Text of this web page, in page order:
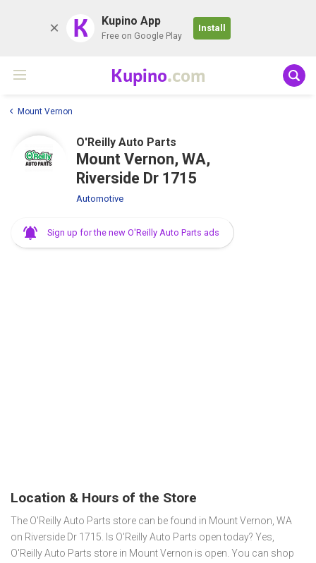
K Kupino App
Free on Google Play
Install
Kupino.com
Mount Vernon
O'Reilly Auto Parts
Mount Vernon, WA,
Riverside Dr 1715
Automotive
Sign up for the new O'Reilly Auto Parts ads
Location & Hours of the Store
The O'Reilly Auto Parts store can be found in Mount Vernon, WA
on Riverside Dr 1715. Is O'Reilly Auto Parts open today? Yes,
O'Reilly Auto Parts store in Mount Vernon is open. You can shop